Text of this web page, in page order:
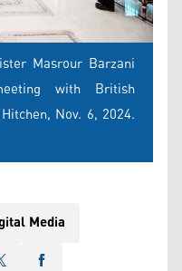
Masrour Barzani
with British
Nov. 6, 2024.
Media